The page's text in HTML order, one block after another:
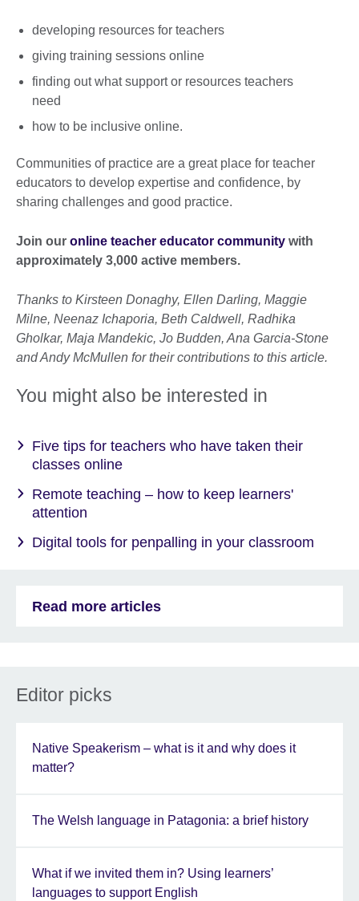
developing resources for teachers
giving training sessions online
finding out what support or resources teachers
need
how to be inclusive online.
Communities of practice are a great place for teacher
educators to develop expertise and confidence, by
sharing challenges and good practice.
Join our online teacher educator community with
approximately 3,000 active members.
Thanks to Kirsteen Donaghy, Ellen Darling, Maggie
Milne, Neenaz Ichaporia, Beth Caldwell, Radhika
Gholkar, Maja Mandekic, Jo Budden, Ana Garcia-Stone
and Andy McMullen for their contributions to this article.
You might also be interested in
Five tips for teachers who have taken their
classes online
Remote teaching – how to keep learners'
attention
Digital tools for penpalling in your classroom
Read more articles
Editor picks
Native Speakerism – what is it and why does it
matter?
The Welsh language in Patagonia: a brief history
What if we invited them in? Using learners’
languages to support English